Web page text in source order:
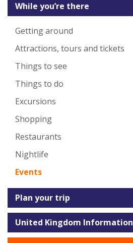
While you’re there
Getting around
Attractions, tours and tickets
Things to see
Things to do
Excursions
Shopping
Restaurants
Nightlife
Events
Plan your trip
United Kingdom Information